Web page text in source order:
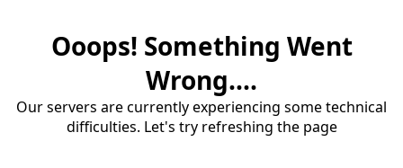
Ooops! Something Went
Wrong....
Our servers are currently experiencing some technical
difficulties. Let's try refreshing the page